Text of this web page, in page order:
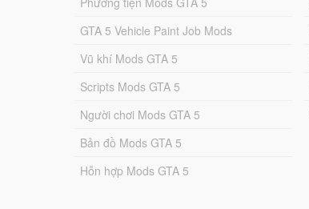
GTA 5 Vehicle Paint Job Mods
Vũ khí Mods GTA 5
Scripts Mods GTA 5
Người chơi Mods GTA 5
Bản đồ Mods GTA 5
Hỗn hợp Mods GTA 5